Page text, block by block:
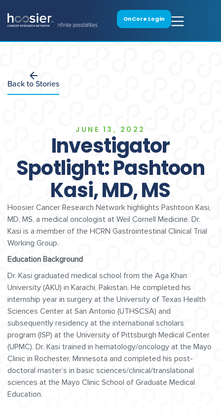
OnCore Login
Back to Stories
JUNE 13, 2022
Investigator
Spotlight: Pashtoon
Kasi, MD, MS
Hoosier Cancer Research Network highlights Pashtoon Kasi,
MD, MS, a medical oncologist at Weil Cornell Medicine. Dr.
Kasi is a member of the HCRN Gastrointestinal Clinical Trial
Working Group.
Education Background
Dr. Kasi graduated medical school from the Aga Khan
University (AKU) in Karachi, Pakistan. He completed his
internship year in surgery at the University of Texas Health
Sciences Center at San Antonio (UTHSCSA) and
subsequently residency at the international scholars
program (ISP) at the University of Pittsburgh Medical Center
(UPMC). Dr. Kasi trained in hematology/oncology at the Mayo
Clinic in Rochester, Minnesota and completed his post-
doctoral master’s in basic sciences/clinical/translational
sciences at the Mayo Clinic School of Graduate Medical
Education.